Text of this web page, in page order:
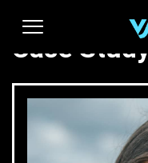
Case Study